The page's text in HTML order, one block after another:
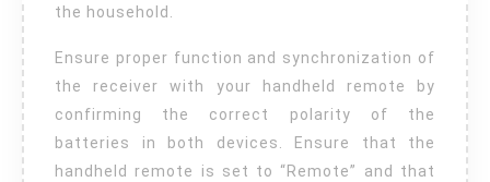
the household.
Ensure proper function and synchronization of
the receiver with your handheld remote by
confirming the correct polarity of the
batteries in both devices. Ensure that the
handheld remote is set to “Remote” and that